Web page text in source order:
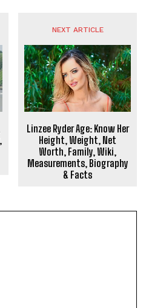
NEXT ARTICLE
Linzee Ryder Age: Know Her
Height, Weight, Net
Worth, Family, Wiki,
Measurements, Biography
& Facts